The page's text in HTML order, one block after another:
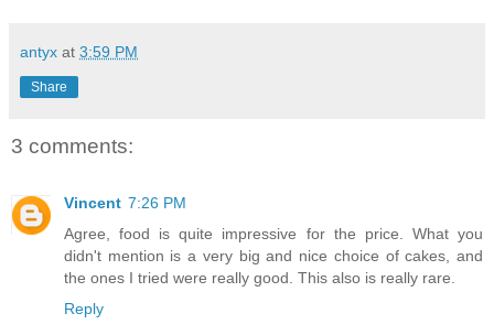
antyx at 3:59 PM
Share
3 comments:
Vincent 7:26 PM
Agree, food is quite impressive for the price. What you
didn't mention is a very big and nice choice of cakes, and
the ones I tried were really good. This also is really rare.
Reply